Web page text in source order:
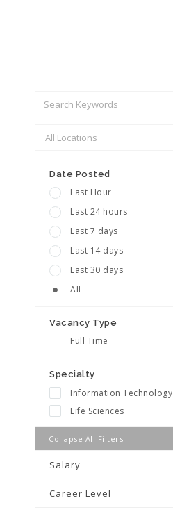
Date Posted
Last Hour
Last 24 hours
Last 7 days
Last 14 days
Last 30 days
All
Vacancy Type
Full Time
Specialty
Information Technology
Life Sciences
Collapse All Filters
Salary
Career Level